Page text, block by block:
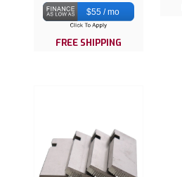
$55 / mo
FREE SHIPPING